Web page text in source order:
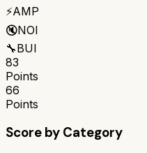
⚡AMP
🔇NOI
🔧BUI
83
Points
66
Points
Score by Category